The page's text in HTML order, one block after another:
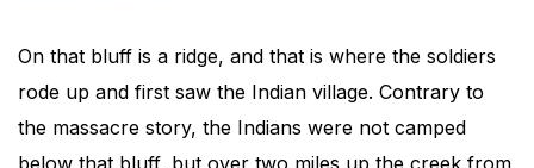
On that bluff is a ridge, and that is where the soldiers
rode up and first saw the Indian village. Contrary to
the massacre story, the Indians were not camped